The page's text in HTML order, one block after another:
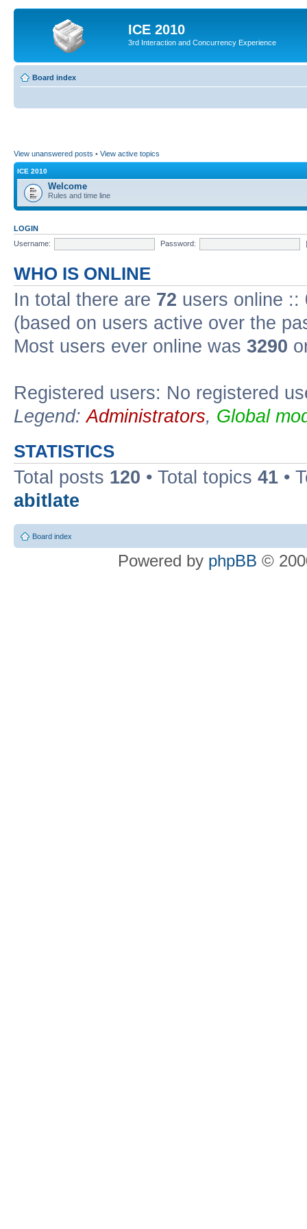
ICE 2010
3rd Interaction and Concurrency Experience
Board index
View unanswered posts • View active topics
ICE 2010
Welcome
Rules and time line
LOGIN
Username:
Password:
WHO IS ONLINE
In total there are 72 users online ::
(based on users active over the
Most users ever online was 3290
Registered users: No registered
Legend:Administrators, Global
STATISTICS
Total posts 120 • Total topics 41 •
abitlate
Board index
Powered by phpBB ©